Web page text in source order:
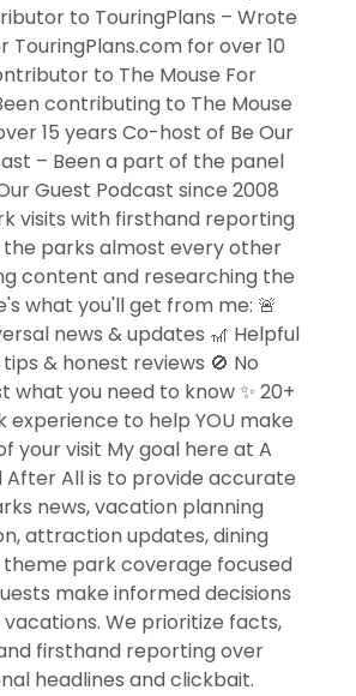
to TouringPlans – Wrote
TouringPlans.com for over 10
to The Mouse For
contributing to The Mouse
15 years Co-host of Be Our
– Been a part of the panel
Guest Podcast since 2008
visits with firsthand reporting
the parks almost every other
content and researching the
what you'll get from me: 🚨
news & updates 🎢 Helpful
& honest reviews 🚫 No
what you need to know ✨ 20+
experience to help YOU make
your visit My goal here at A
After All is to provide accurate
news, vacation planning
attraction updates, dining
theme park coverage focused
make informed decisions
We prioritize facts,
firsthand reporting over
headlines and clickbait.